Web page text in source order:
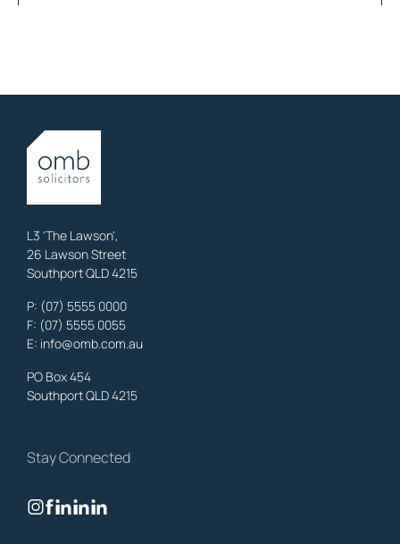
Litigation Laywers
OMB Solicitors: trusted legal support for
property, business & estates.
Benowa
OMB Solicitors: trusted legal support for
property, business & estates.
Litigation Laywers
Gold Coast
OMB Solicitors: trusted legal support for
L3 'The Lawson',
26 Lawson Street
Southport QLD 4215
P: (07) 5555 0000
F: (07) 5555 0055
E: info@omb.com.au
PO Box 454
Southport QLD 4215
Stay Connected